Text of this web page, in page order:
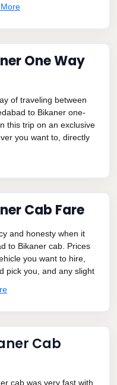
One Way
of traveling between
to Bikaner one-
this trip on an exclusive
you want to, directly
Cab Fare
and honesty when it
to Bikaner cab. Prices
you want to hire,
pick you, and any slight
Cab
cab was very fast with